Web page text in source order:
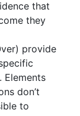
that
they
provide
Elements
don’t
to